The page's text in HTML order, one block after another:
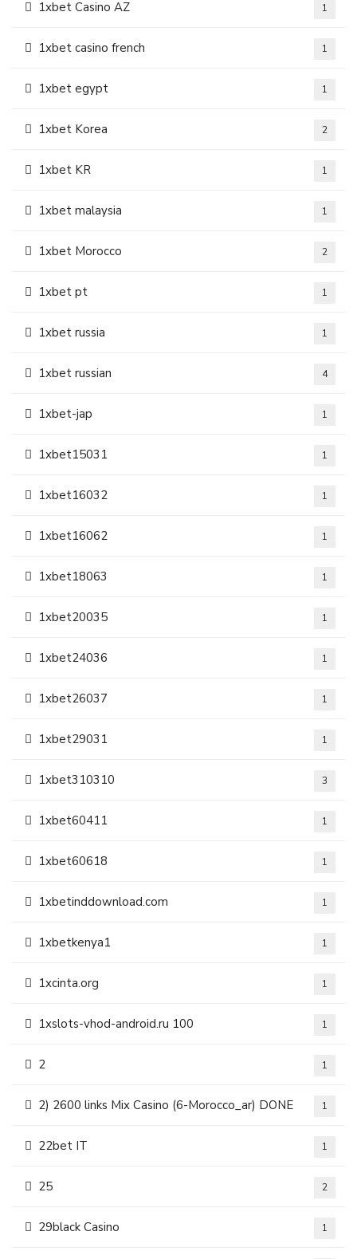
1xbet Casino AZ 1
1xbet casino french 1
1xbet egypt 1
1xbet Korea 2
1xbet KR 1
1xbet malaysia 1
1xbet Morocco 2
1xbet pt 1
1xbet russia 1
1xbet russian 4
1xbet-jap 1
1xbet15031 1
1xbet16032 1
1xbet16062 1
1xbet18063 1
1xbet20035 1
1xbet24036 1
1xbet26037 1
1xbet29031 1
1xbet310310 3
1xbet60411 1
1xbet60618 1
1xbetinddownload.com 1
1xbetkenya1 1
1xcinta.org 1
1xslots-vhod-android.ru 100 1
2 1
2) 2600 links Mix Casino (6-Morocco_ar) DONE 1
22bet IT 1
25 2
29black Casino 1